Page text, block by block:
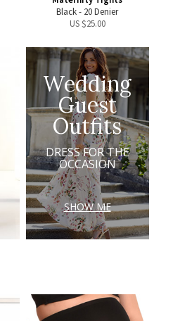
Black - 20 Denier
US $25.00
Wedding
Guest
Outfits
DRESS FOR THE
OCCASION
SHOW ME